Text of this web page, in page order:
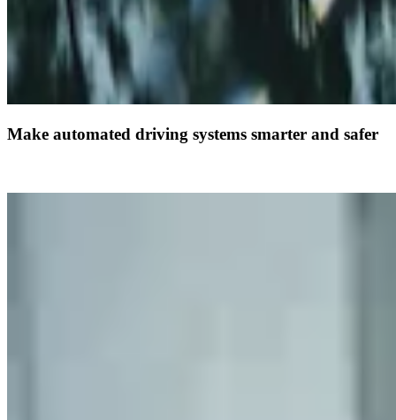
Make automated driving systems smarter and safer